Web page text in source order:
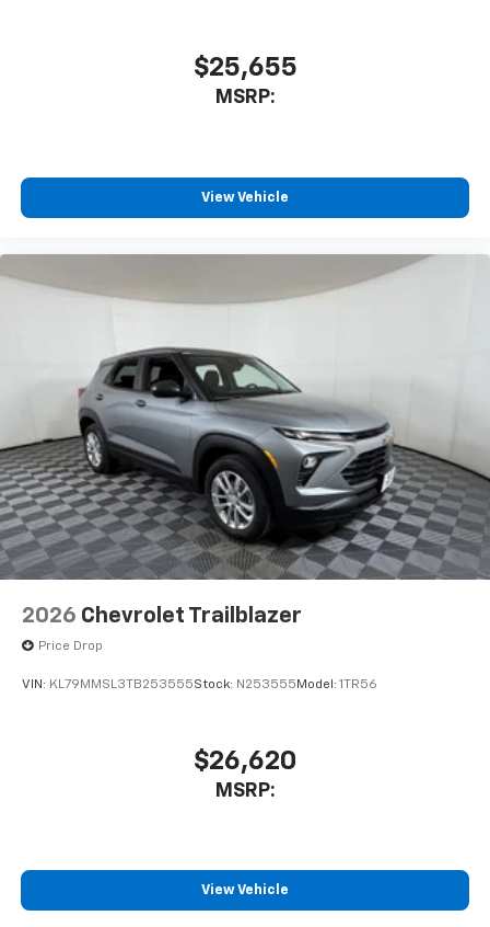
$25,655
MSRP:
View Vehicle
2026 Chevrolet Trailblazer
Price Drop
VIN: KL79MMSL3TB253555Stock: N253555 Model: 1TR56
$26,620
MSRP:
View Vehicle